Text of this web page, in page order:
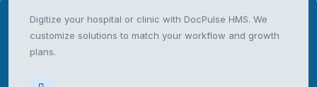
Digitize your hospital or clinic with DocPulse HMS. We
customize solutions to match your workflow and growth
plans.